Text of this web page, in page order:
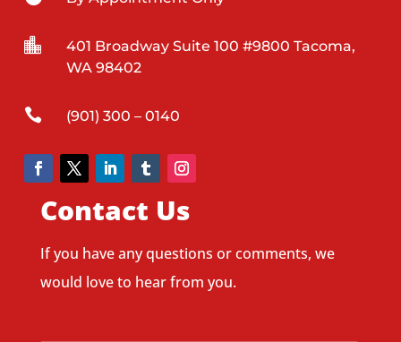

401 Broadway Suite 100 #9800 Tacoma,
WA 98402
 (901) 300 – 0140
Contact Us
If you have any questions or comments, we
would love to hear from you.